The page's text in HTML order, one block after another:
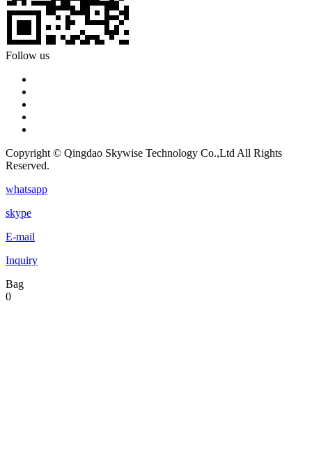
Follow us
Copyright © Qingdao Skywise Technology Co.,Ltd All Rights
Reserved.
whatsapp
skype
E-mail
Inquiry
Bag
0